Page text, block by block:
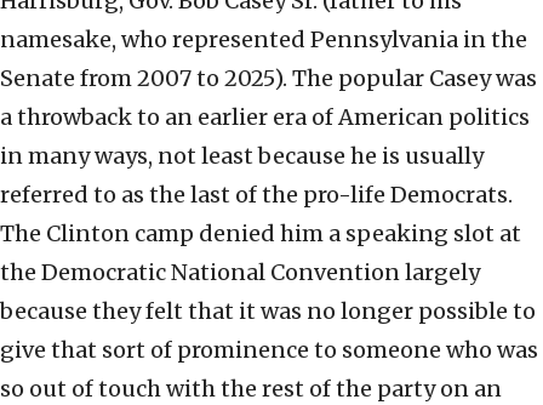
namesake, who represented Pennsylvania in the
Senate from 2007 to 2025). The popular Casey was
a throwback to an earlier era of American politics
in many ways, not least because he is usually
referred to as the last of the pro-life Democrats.
The Clinton camp denied him a speaking slot at
the Democratic National Convention largely
because they felt that it was no longer possible to
give that sort of prominence to someone who was
so out of touch with the rest of the party on an